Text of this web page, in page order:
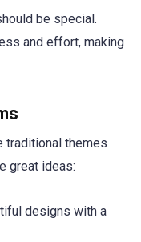
be special.
and effort, making
traditional themes
great ideas:
designs with a